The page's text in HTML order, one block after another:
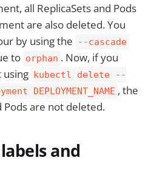
all ReplicaSets and Pods
are also deleted. You
by using the
--cascade
to orphan . Now, if you
kubectl delete --
DEPLOYMENT_NAME , the
Pods are not deleted.
and